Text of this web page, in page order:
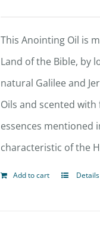
This Anointing Oil is
Land of the Bible, by
natural Galilee and
Oils and scented
essences mentioned
characteristic of the
Add to cart Details